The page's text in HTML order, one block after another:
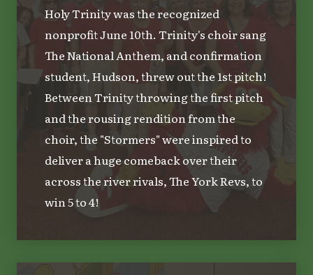
Holy Trinity was the recognized
nonprofit June 10th. Trinity's choir sang
The National Anthem, and confirmation
student, Hudson, threw out the 1st pitch!
Between Trinity throwing the first pitch
and the rousing rendition from the
choir, the "Stormers" were inspired to
deliver a huge comeback over their
across the river rivals, The York Revs, to
win 5 to 4!